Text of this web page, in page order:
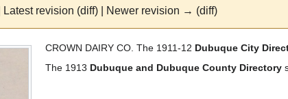
| Latest revision (diff) | Newer revision → (diff)
CROWN DAIRY CO. The 1911-12 Dubuque City
The 1913 Dubuque and Dubuque County Directory